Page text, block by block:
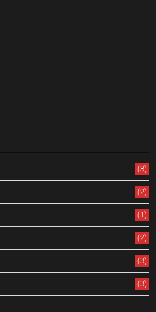
(3)
(2)
(1)
(2)
(3)
(3)